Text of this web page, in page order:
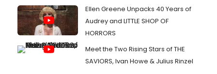
Ellen Greene Unpacks 40 Years of
Audrey and LITTLE SHOP OF
HORRORS
Meet the Two Rising Stars of THE
SAVIORS, Ivan Howe & Julius Rinzel